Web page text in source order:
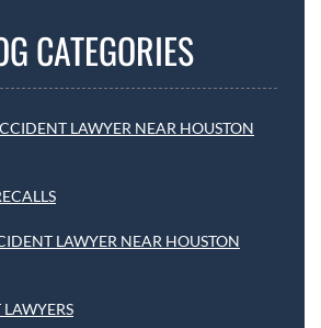
CATEGORIES
LAWYER NEAR HOUSTON
LAWYER NEAR HOUSTON